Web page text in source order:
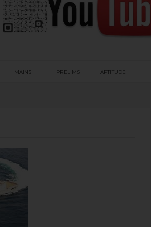
MAINS PRELIMS APTITUDE